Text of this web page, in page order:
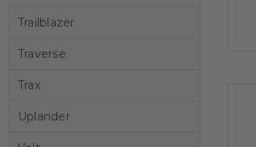
Trailblazer
Traverse
Trax
Uplander